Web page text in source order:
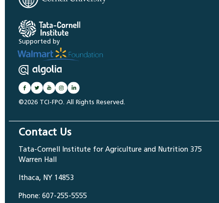
Supported by
©2026 TCI-FPO. All Rights Reserved.
Contact Us
Tata-Cornell Institute for Agriculture and Nutrition 375
Warren Hall
Ithaca, NY 14853
Phone: 607-255-5555